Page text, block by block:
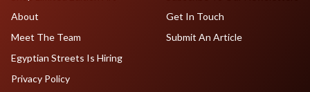
About
Meet The Team
Egyptian Streets Is Hiring
Get In Touch
Submit An Article
Privacy Policy